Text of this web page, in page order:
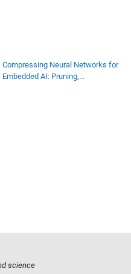
is 20:41
Compressing Neural Networks for
Embedded AI: Pruning,...
science